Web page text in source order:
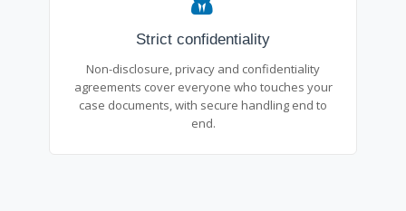
Strict confidentiality
Non-disclosure, privacy and confidentiality
agreements cover everyone who touches your
case documents, with secure handling end to
end.